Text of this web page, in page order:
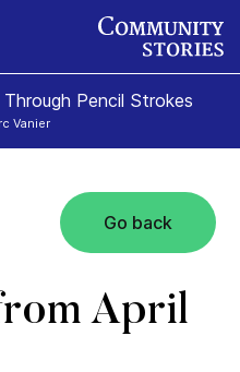
Pencil Strokes
Vanier
Go back
April